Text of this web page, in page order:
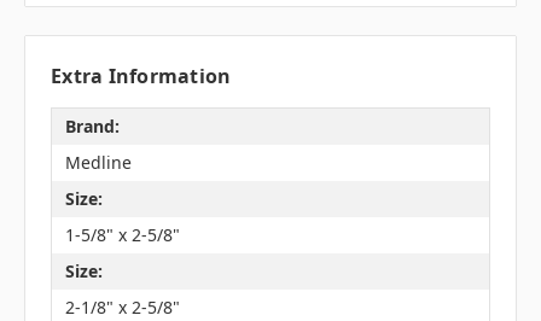
Extra Information
Brand:
Medline
Size:
1-5/8" x 2-5/8"
Size:
2-1/8" x 2-5/8"